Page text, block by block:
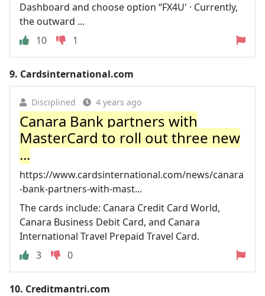
Dashboard and choose option “FX4U' · Currently,
the outward ...
10
1
9. Cardsinternational.com
Disciplined 4 years ago
Canara Bank partners with
MasterCard to roll out three new
...
https://www.cardsinternational.com/news/canara
-bank-partners-with-mast...
The cards include: Canara Credit Card World,
Canara Business Debit Card, and Canara
International Travel Prepaid Travel Card.
3
0
10. Creditmantri.com